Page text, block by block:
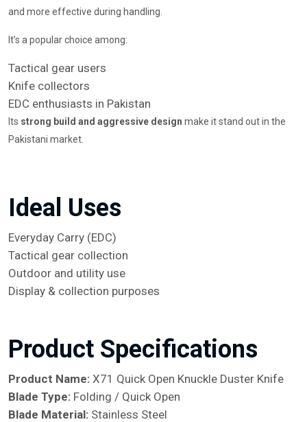
and more effective during handling.
It’s a popular choice among:
Tactical gear users
Knife collectors
EDC enthusiasts in Pakistan
Its strong build and aggressive design make it stand out in the
Pakistani market.
Ideal Uses
Everyday Carry (EDC)
Tactical gear collection
Outdoor and utility use
Display & collection purposes
Product Specifications
Product Name: X71 Quick Open Knuckle Duster Knife
Blade Type: Folding / Quick Open
Blade Material: Stainless Steel